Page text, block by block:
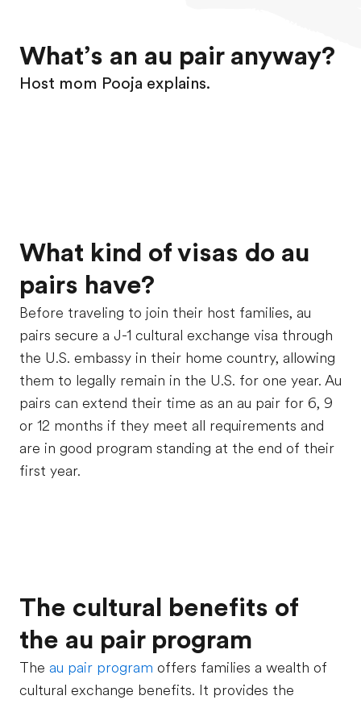
What’s an au pair anyway?
Host mom Pooja explains.
What kind of visas do au
pairs have?
Before traveling to join their host families, au
pairs secure a J-1 cultural exchange visa through
the U.S. embassy in their home country, allowing
them to legally remain in the U.S. for one year. Au
pairs can extend their time as an au pair for 6, 9
or 12 months if they meet all requirements and
are in good program standing at the end of their
first year.
The cultural benefits of
the au pair program
The au pair program offers families a wealth of
cultural exchange benefits. It provides the